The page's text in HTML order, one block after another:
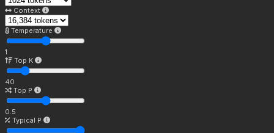
Context
Temperature
1
Top K
40
Top P
0.5
Typical P